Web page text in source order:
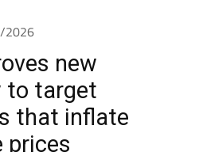
new
to target
that inflate
prices
-